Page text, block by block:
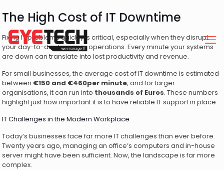
The High Cost of IT Downtime
Fixing IT problems quickly is critical, especially when they disrupt
your day-to-day business operations. Every minute your systems
are down can translate into lost productivity and revenue.
For small businesses, the average cost of IT downtime is estimated
between €150 and €460per minute, and for larger
organisations, it can run into thousands of Euros. These numbers
highlight just how important it is to have reliable IT support in place.
IT Challenges in the Modern Workplace
Today’s businesses face far more IT challenges than ever before.
Twenty years ago, managing an office’s computers and in-house
server might have been sufficient. Now, the landscape is far more
complex.